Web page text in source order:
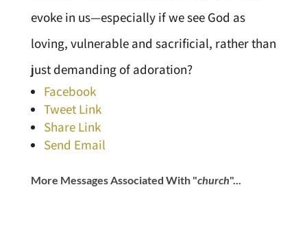
evoke in us—especially if we see God as
loving, vulnerable and sacrificial, rather than
just demanding of adoration?
Facebook
Tweet Link
Share Link
Send Email
More Messages Associated With "church"...